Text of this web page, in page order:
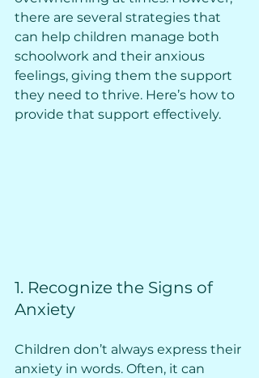
there are several strategies that
can help children manage both
schoolwork and their anxious
feelings, giving them the support
they need to thrive. Here’s how to
provide that support effectively.
1. Recognize the Signs of
Anxiety
Children don’t always express their
anxiety in words. Often, it can